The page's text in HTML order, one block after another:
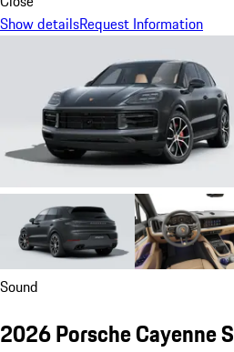
Show detailsRequest Information
Sound
2026 Porsche Cayenne S